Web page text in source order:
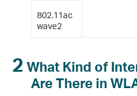
802.11ac
wave2
2 What Kind of
Are There in